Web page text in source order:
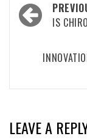
Post
navigation
IS
LEAVE A